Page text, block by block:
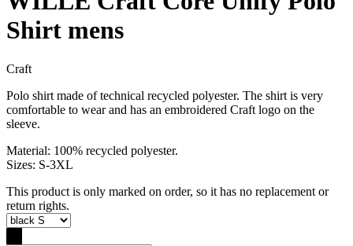
Shirt mens
Craft
Polo shirt made of technical recycled polyester. The shirt is very
comfortable to wear and has an embroidered Craft logo on the
sleeve.
Material: 100% recycled polyester.
Sizes: S-3XL
This product is only marked on order, so it has no replacement or
return rights.